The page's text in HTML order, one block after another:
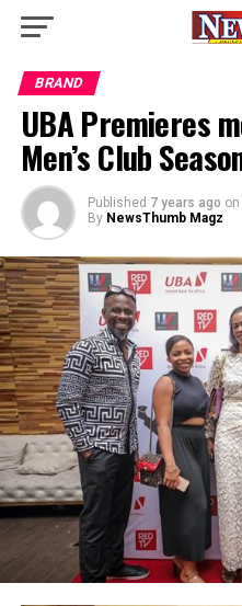
BRAND
UBA Premieres
Men’s Club
Published 7 years ago on
By NewsThumb Magz